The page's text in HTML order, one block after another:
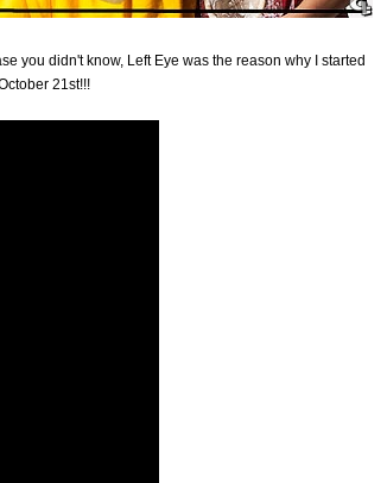
you didn't know, Left Eye was the reason why I started
21st!!!